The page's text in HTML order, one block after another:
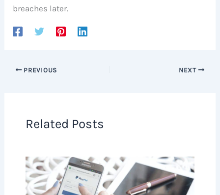
breaches later.
PREVIOUS NEXT
Related Posts